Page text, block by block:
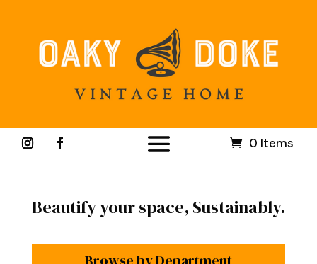
0 Items
Beautify your space, Sustainably.